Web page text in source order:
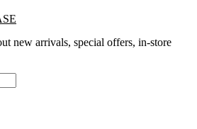
new arrivals, special offers, in-store